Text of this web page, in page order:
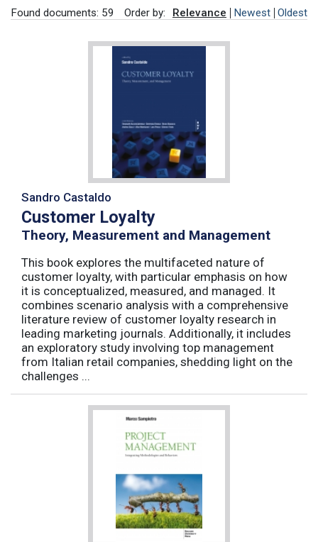
Found documents: 59 Order by: Relevance Newest Oldest
Sandro Castaldo
Customer Loyalty
Theory, Measurement and Management
This book explores the multifaceted nature of
customer loyalty, with particular emphasis on how
it is conceptualized, measured, and managed. It
combines scenario analysis with a comprehensive
literature review of customer loyalty research in
leading marketing journals. Additionally, it includes
an exploratory study involving top management
from Italian retail companies, shedding light on the
challenges ...